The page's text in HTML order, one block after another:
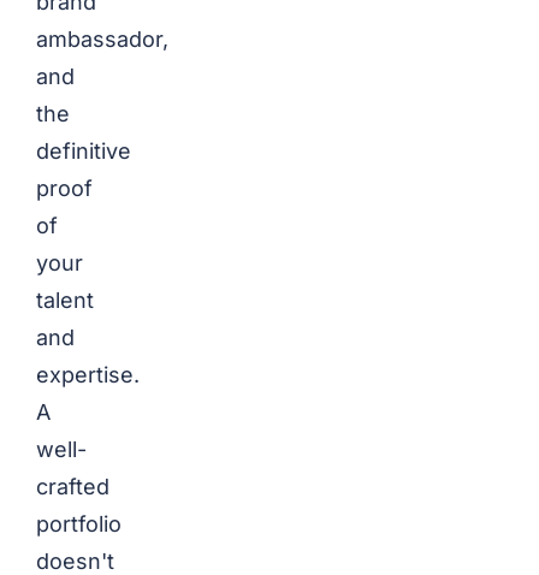
ambassador,
and
the
definitive
proof
of
your
talent
and
expertise.
A
well-
crafted
portfolio
doesn't